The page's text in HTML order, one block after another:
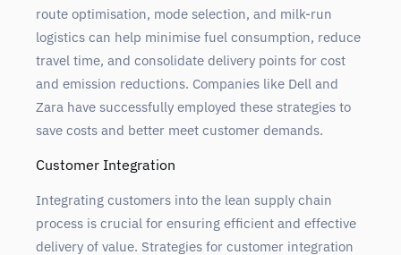
route optimisation, mode selection, and milk-run
logistics can help minimise fuel consumption, reduce
travel time, and consolidate delivery points for cost
and emission reductions. Companies like Dell and
Zara have successfully employed these strategies to
save costs and better meet customer demands.
Customer Integration
Integrating customers into the lean supply chain
process is crucial for ensuring efficient and effective
delivery of value. Strategies for customer integration